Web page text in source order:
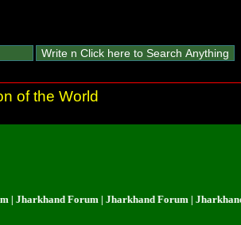
of the World
Forum | Jharkhand Forum |